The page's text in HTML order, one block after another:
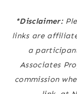
*Disclaimer:
links are
a
Associates
commission